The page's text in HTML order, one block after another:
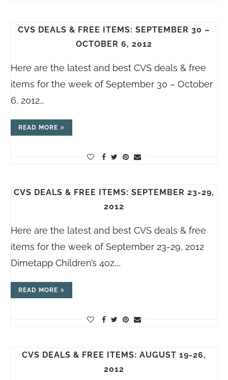
CVS DEALS & FREE ITEMS: SEPTEMBER 30 –
OCTOBER 6, 2012
Here are the latest and best CVS deals & free
items for the week of September 30 – October
6, 2012…
READ MORE
CVS DEALS & FREE ITEMS: SEPTEMBER 23-29,
2012
Here are the latest and best CVS deals & free
items for the week of September 23-29, 2012
Dimetapp Children’s 4oz,…
READ MORE
CVS DEALS & FREE ITEMS: AUGUST 19-26,
2012